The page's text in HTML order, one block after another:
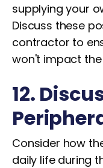
supplying your
Discuss these
contractor to
won't impact
12.
Consider how
daily life during